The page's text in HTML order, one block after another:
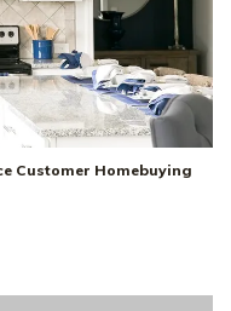
Customer Homebuying